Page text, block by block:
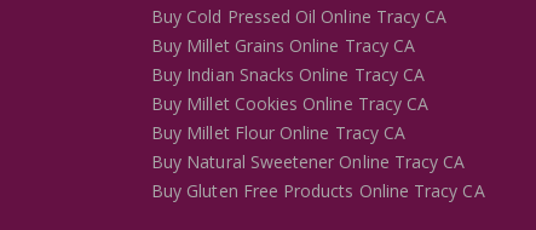
Buy Cold Pressed Oil Online Tracy CA
Buy Millet Grains Online Tracy CA
Buy Indian Snacks Online Tracy CA
Buy Millet Cookies Online Tracy CA
Buy Millet Flour Online Tracy CA
Buy Natural Sweetener Online Tracy CA
Buy Gluten Free Products Online Tracy CA